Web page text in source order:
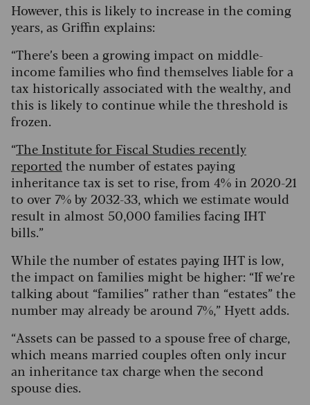
However, this is likely to increase in the coming
years, as Griffin explains:
“There’s been a growing impact on middle-
income families who find themselves liable for a
tax historically associated with the wealthy, and
this is likely to continue while the threshold is
frozen.
“The Institute for Fiscal Studies recently
reported the number of estates paying
inheritance tax is set to rise, from 4% in 2020-21
to over 7% by 2032-33, which we estimate would
result in almost 50,000 families facing IHT
bills.”
While the number of estates paying IHT is low,
the impact on families might be higher: “If we’re
talking about “families” rather than “estates” the
number may already be around 7%,” Hyett adds.
“Assets can be passed to a spouse free of charge,
which means married couples often only incur
an inheritance tax charge when the second
spouse dies.